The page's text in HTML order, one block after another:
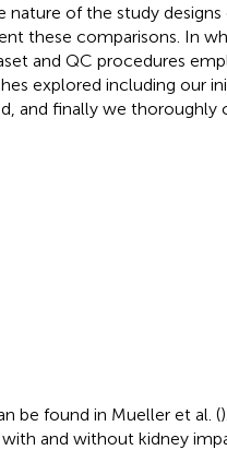
of the study designs
these comparisons. In
and QC procedures
explored including our
and finally we thoroughly
be found in Mueller et al. (
and without kidney